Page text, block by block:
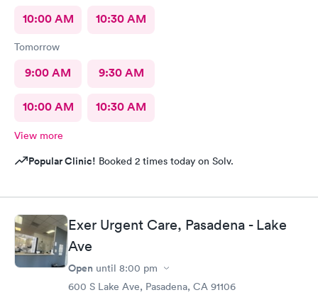
10:00 AM 10:30 AM
Tomorrow
9:00 AM 9:30 AM
10:00 AM 10:30 AM
View more
Popular Clinic! Booked 2 times today on Solv.
Exer Urgent Care, Pasadena - Lake
Ave
Open until 8:00 pm
600 S Lake Ave, Pasadena, CA 91106